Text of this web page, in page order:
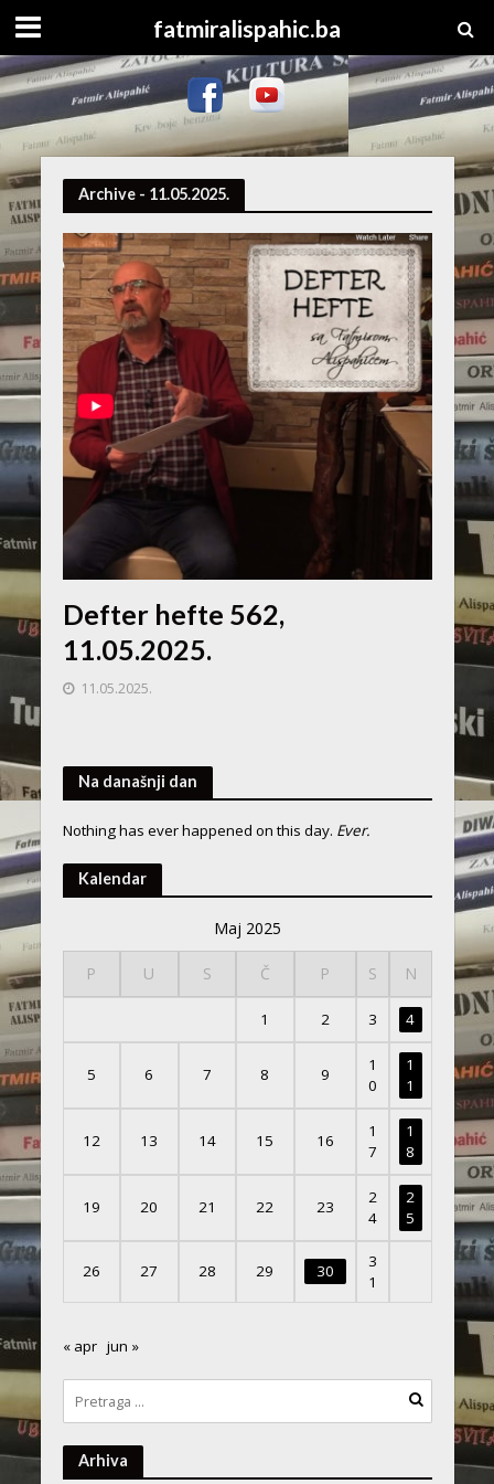
fatmiralispahic.ba
Archive - 11.05.2025.
Defter hefte 562,
11.05.2025.
11.05.2025.
Na današnji dan
Nothing has ever happened on this day. Ever.
Kalendar
Maj 2025
P U S Č P S N
1 2 3 4
5 6 7 8 9
1
0
1
1
12 13 14 15 16
1
7
1
8
19 20 21 22 23
2
4
2
5
26 27 28 29 30
3
1
« apr jun »
Arhiva